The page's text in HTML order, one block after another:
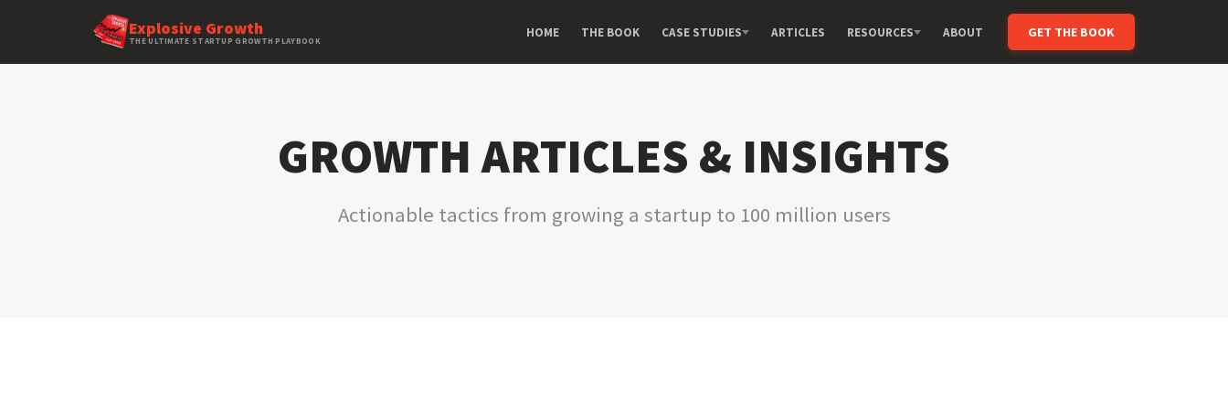
Explosive Growth
THE ULTIMATE STARTUP GROWTH PLAYBOOK
HOME THE BOOK CASE STUDIES ARTICLES RESOURCES ABOUT GET THE BOOK
GROWTH ARTICLES & INSIGHTS
Actionable tactics from growing a startup to 100 million users